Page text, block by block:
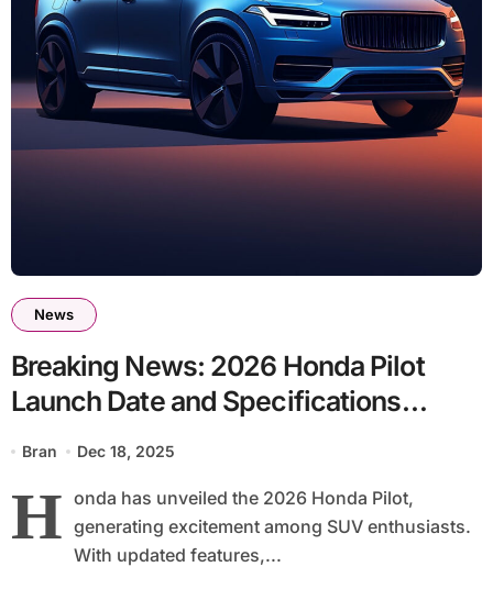
News
Breaking News: 2026 Honda Pilot
Launch Date and Specifications
Announced
Bran Dec 18, 2025
H onda has unveiled the 2026 Honda Pilot,
generating excitement among SUV enthusiasts.
With updated features,...